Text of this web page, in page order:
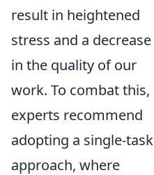
result in heightened
stress and a decrease
in the quality of our
work. To combat this,
experts recommend
adopting a single-task
approach, where